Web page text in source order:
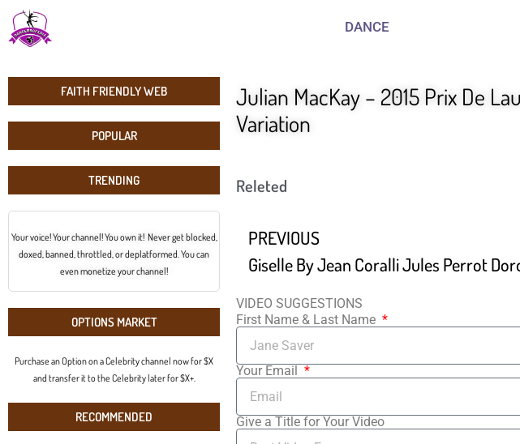
DANCE
FAITH FRIENDLY WEB
POPULAR
TRENDING
Your voice! Your channel! You own it! Never get blocked,
doxed, banned, throttled, or deplatformed. You can
even monetize your channel!
OPTIONS MARKET
Purchase an Option on a Celebrity channel now for $X
and transfer it to the Celebrity later for $X+.
RECOMMENDED
Julian MacKay – 2015 Prix De
Variation
Releted
PREVIOUS
VIDEO SUGGESTIONS
First Name & Last Name
Your Email
Give a Title for Your Video